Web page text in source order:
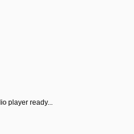
player ready...